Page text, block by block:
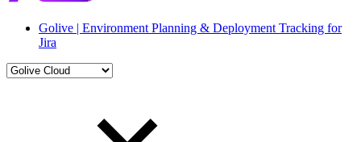
Golive | Environment Planning & Deployment Tracking for
Jira